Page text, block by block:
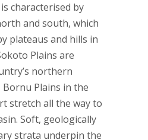
characterised by
and south, which
plateaus and hills in
Plains are
northern
Plains in the
stretch all the way to
Soft, geologically
strata underpin the